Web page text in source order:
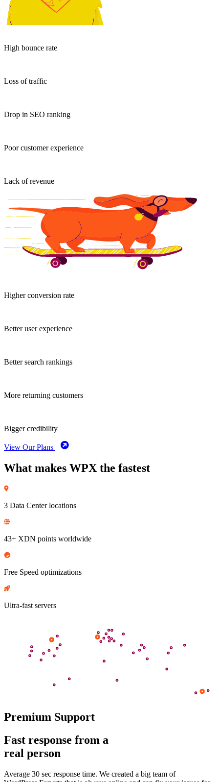
High bounce rate
Loss of traffic
Drop in SEO ranking
Poor customer experience
Lack of revenue
Higher conversion rate
Better user experience
Better search rankings
More returning customers
Bigger credibility
View Our Plans
What makes WPX the fastest
3 Data Center locations
43+ XDN points worldwide
Free Speed optimizations
Ultra-fast servers
Premium Support
Fast response from a
real person
Average 30 sec response time. We created a big team of